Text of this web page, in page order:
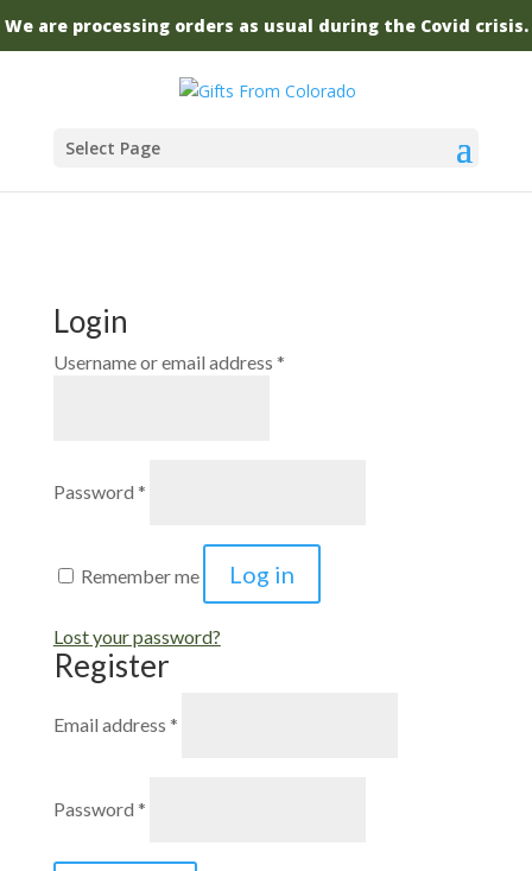
We are processing orders as usual during the Covid crisis.
Select Page
Login
Username or email address *Required
Password *
Remember me Log in
Lost your password?
Register
Email address *
Password *